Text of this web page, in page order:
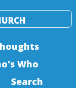
Who
Search